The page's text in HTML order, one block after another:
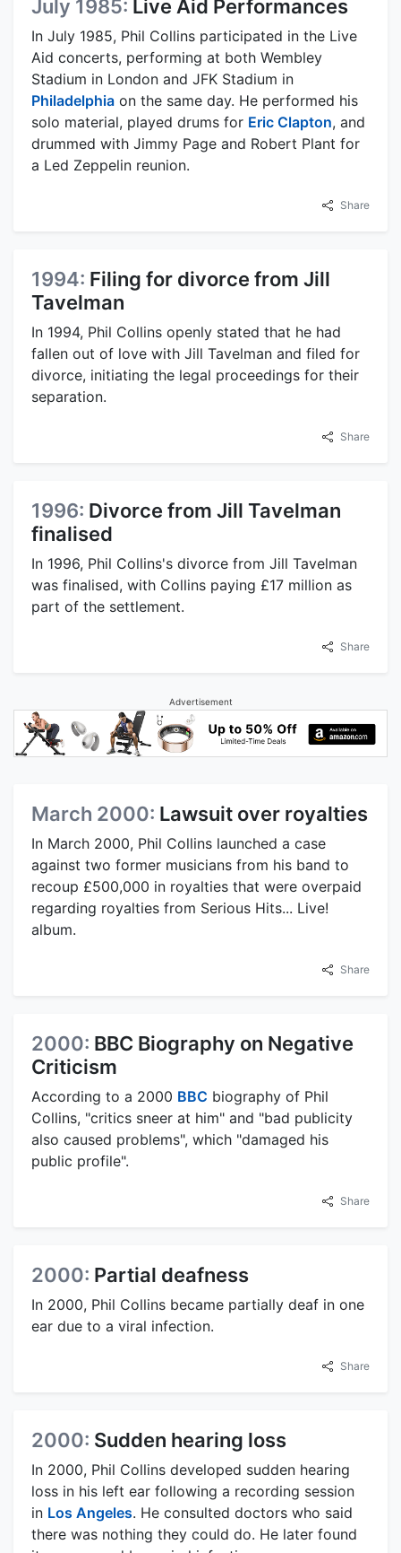
July 1985: Live Aid Performances
In July 1985, Phil Collins participated in the Live
Aid concerts, performing at both Wembley
Stadium in London and JFK Stadium in
Philadelphia on the same day. He performed his
solo material, played drums for Eric Clapton, and
drummed with Jimmy Page and Robert Plant for
a Led Zeppelin reunion.
Share
1994: Filing for divorce from Jill
Tavelman
In 1994, Phil Collins openly stated that he had
fallen out of love with Jill Tavelman and filed for
divorce, initiating the legal proceedings for their
separation.
Share
1996: Divorce from Jill Tavelman
finalised
In 1996, Phil Collins's divorce from Jill Tavelman
was finalised, with Collins paying £17 million as
part of the settlement.
Share
Advertisement
March 2000: Lawsuit over royalties
In March 2000, Phil Collins launched a case
against two former musicians from his band to
recoup £500,000 in royalties that were overpaid
regarding royalties from Serious Hits... Live!
album.
Share
2000: BBC Biography on Negative
Criticism
According to a 2000 BBC biography of Phil
Collins, "critics sneer at him" and "bad publicity
also caused problems", which "damaged his
public profile".
Share
2000: Partial deafness
In 2000, Phil Collins became partially deaf in one
ear due to a viral infection.
Share
2000: Sudden hearing loss
In 2000, Phil Collins developed sudden hearing
loss in his left ear following a recording session
in Los Angeles. He consulted doctors who said
there was nothing they could do. He later found